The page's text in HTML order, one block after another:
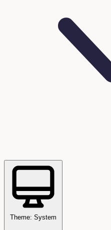
Theme: System